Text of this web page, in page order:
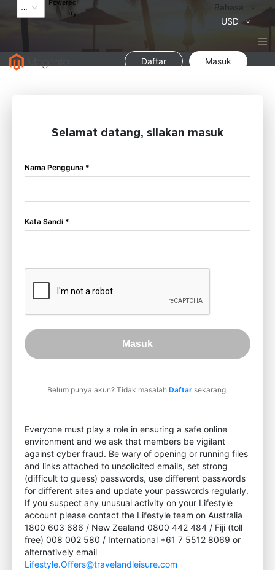
Powered
by
Bahasa
Bahasa
USD
Daftar Masuk
Selamat datang, silakan masuk
Nama Pengguna *
Kata Sandi *
Masuk
Belum punya akun? Tidak masalah Daftar sekarang.
Everyone must play a role in ensuring a safe online
environment and we ask that members be vigilant
against cyber fraud. Be wary of opening or running files
and links attached to unsolicited emails, set strong
(difficult to guess) passwords, use different passwords
for different sites and update your passwords regularly.
If you suspect any unusual activity on your Lifestyle
account please contact the Lifestyle team on Australia
1800 603 686 / New Zealand 0800 442 484 / Fiji (toll
free) 008 002 580 / International +61 7 5512 8069 or
alternatively email
Lifestyle.Offers@travelandleisure.com